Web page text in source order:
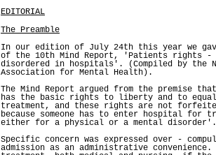
EDITORIAL
The Preamble
In our edition of July 24th this year we
of the 10th Mind Report, 'Patients rights -
disordered in hospitals'. (Compiled by the
Association for Mental Health).
The Mind Report argued from the premise
has the basic rights to liberty and to
treatment, and these rights are not
because someone has to enter hospital for
either for a physical or a mental disorder'.
Specific concern was expressed over -
admission as an administrative